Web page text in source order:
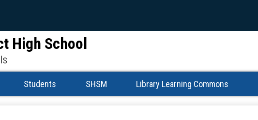
main
High School
Students SHSM Library Learning Commons